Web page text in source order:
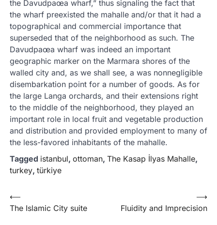
the Davudpaœa wharf,” thus signaling the fact that
the wharf preexisted the mahalle and/or that it had a
topographical and commercial importance that
superseded that of the neighborhood as such. The
Davudpaœa wharf was indeed an important
geographic marker on the Marmara shores of the
walled city and, as we shall see, a was nonnegligible
disembarkation point for a number of goods. As for
the large Langa orchards, and their extensions right
to the middle of the neighborhood, they played an
important role in local fruit and vegetable production
and distribution and provided employment to many of
the less-favored inhabitants of the mahalle.
Tagged istanbul, ottoman, The Kasap İlyas Mahalle,
turkey, türkiye
Yazı
gezinmesi
⟵
The Islamic City suite
Fluidity and Imprecision
⟶